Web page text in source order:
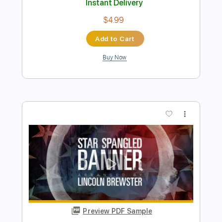
Transcribed by:Dmetaltabs
Delivery Files PDF, Backing Track, Guitar
Includes
Audio-Synced
Lead Tracks 🎸
Standard Tuning
100 Bpm Key A Tablature
Instant Delivery
$4.99
Add to Cart